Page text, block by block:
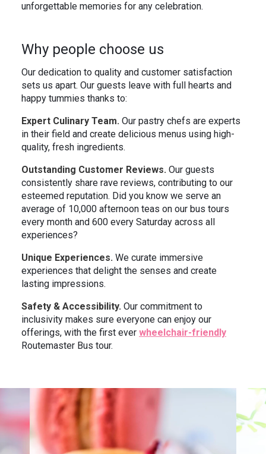
unforgettable memories for any celebration.
Why people choose us
Our dedication to quality and customer satisfaction
sets us apart. Our guests leave with full hearts and
happy tummies thanks to:
Expert Culinary Team. Our pastry chefs are experts
in their field and create delicious menus using high-
quality, fresh ingredients.
Outstanding Customer Reviews. Our guests
consistently share rave reviews, contributing to our
esteemed reputation. Did you know we serve an
average of 10,000 afternoon teas on our bus tours
every month and 600 every Saturday across all
experiences?
Unique Experiences. We curate immersive
experiences that delight the senses and create
lasting impressions.
Safety & Accessibility. Our commitment to
inclusivity makes sure everyone can enjoy our
offerings, with the first ever wheelchair-friendly
Routemaster Bus tour.